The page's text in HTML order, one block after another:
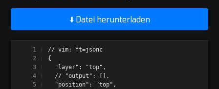
⬇️ Datei herunterladen
// vim: ft=jsonc
{
  "layer": "top",
  // "output": [],
  "position": "top",